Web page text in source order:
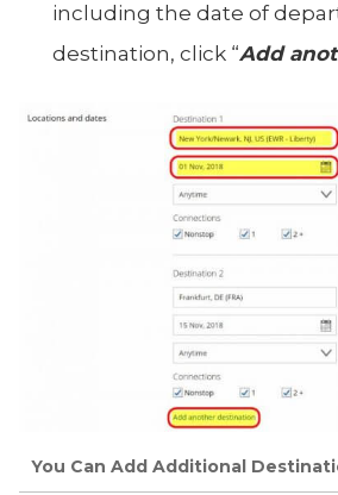
including the date of
destination, click “Add
You Can Add Additional